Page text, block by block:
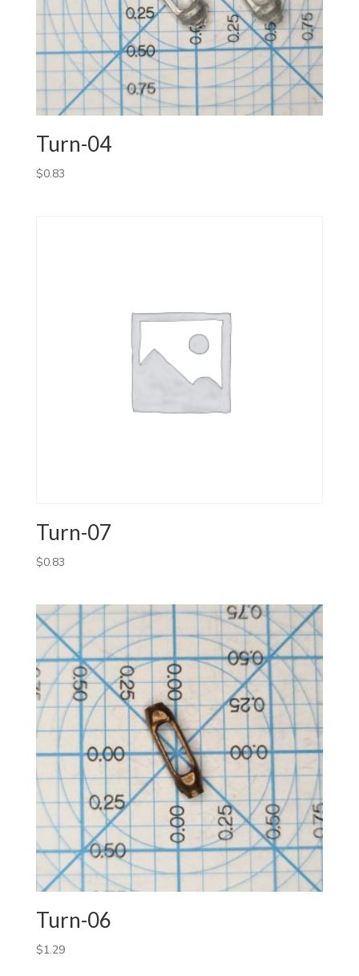
Turn-04
$0.83
Turn-07
$0.83
Turn-06
$1.29